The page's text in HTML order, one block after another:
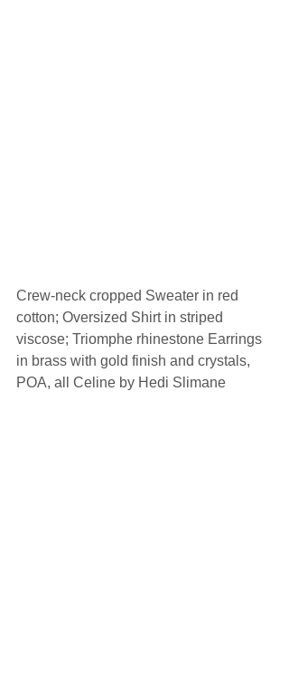
Crew-neck cropped Sweater in red
cotton; Oversized Shirt in striped
viscose; Triomphe rhinestone Earrings
in brass with gold finish and crystals,
POA, all Celine by Hedi Slimane